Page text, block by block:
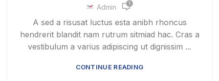
Admin 1
A sed a risusat luctus esta anibh rhoncus
hendrerit blandit nam rutrum sitmiad hac. Cras a
vestibulum a varius adipiscing ut dignissim ...
CONTINUE READING